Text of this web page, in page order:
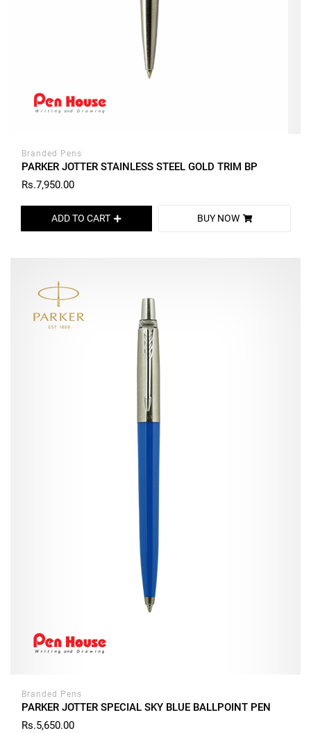
Branded Pens
PARKER JOTTER STAINLESS STEEL GOLD TRIM BP
Rs.7,950.00
ADD TO CART BUY NOW
Branded Pens
PARKER JOTTER SPECIAL SKY BLUE BALLPOINT PEN
Rs.5,650.00